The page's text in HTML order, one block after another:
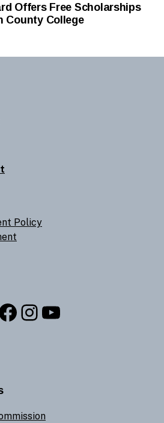
Offers Free Scholarships
County College
Policy
Instagram
YouTube